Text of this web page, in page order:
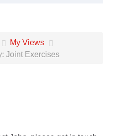
My Views
Joint Exercises